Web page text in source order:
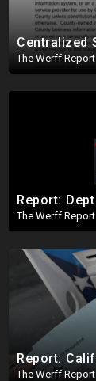
The Werff Report
The Werff Report
The Werff Report